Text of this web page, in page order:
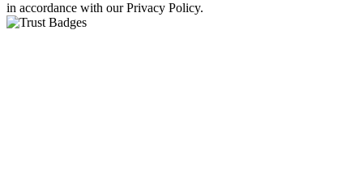
in accordance with our Privacy Policy.